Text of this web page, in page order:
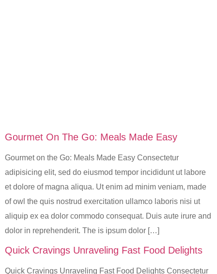
Gourmet On The Go: Meals Made Easy
Gourmet on the Go: Meals Made Easy Consectetur
adipisicing elit, sed do eiusmod tempor incididunt ut labore
et dolore of magna aliqua. Ut enim ad minim veniam, made
of owl the quis nostrud exercitation ullamco laboris nisi ut
aliquip ex ea dolor commodo consequat. Duis aute irure and
dolor in reprehenderit. The is ipsum dolor […]
Quick Cravings Unraveling Fast Food Delights
Quick Cravings Unraveling Fast Food Delights Consectetur